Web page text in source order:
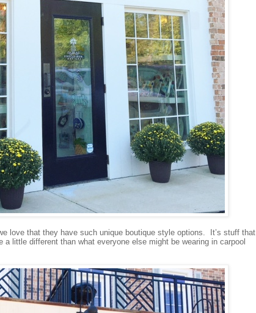
love that they have such unique boutique style options. It’s stuff that
little different than what everyone else might be wearing in carpool